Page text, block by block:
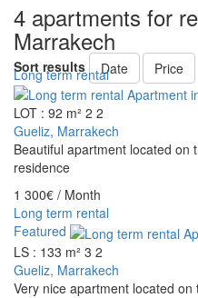
4 apartments for
Marrakech
Sort results Date Price
Long term rental
LOT : 92 m² 2 2
Gueliz, Marrakech
Beautiful apartment located on
residence
1 300€ / Month
Long term rental
Featured
LS : 133 m² 3 2
Gueliz, Marrakech
Very nice apartment located